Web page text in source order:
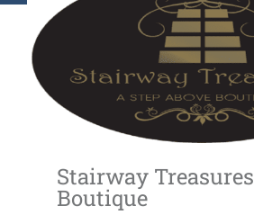
Stairway Treasures
Boutique